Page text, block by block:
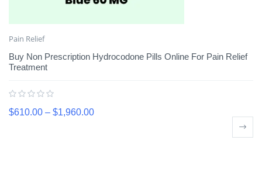
Pain Relief
Buy Non Prescription Hydrocodone Pills Online For Pain Relief
Treatment
$610.00 – $1,960.00